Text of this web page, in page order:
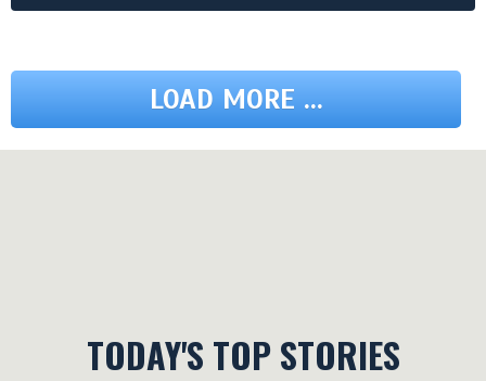
LOAD MORE ...
TODAY'S TOP STORIES